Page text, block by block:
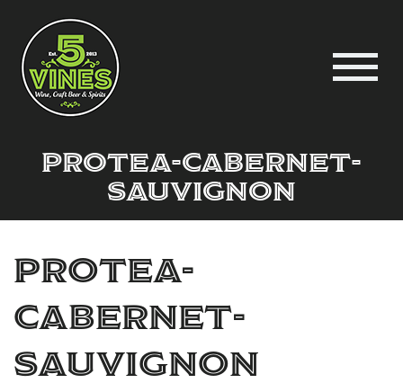
protea-cabernet-
sauvignon
protea-
cabernet-
sauvignon